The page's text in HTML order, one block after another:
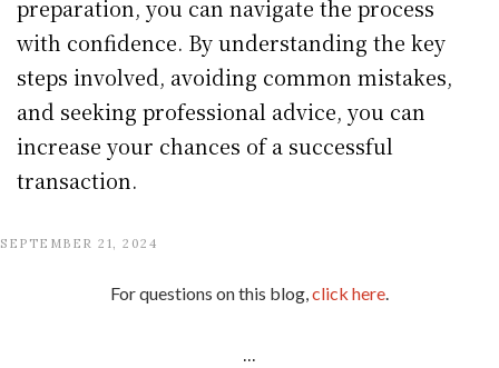
preparation, you can navigate the process
with confidence. By understanding the key
steps involved, avoiding common mistakes,
and seeking professional advice, you can
increase your chances of a successful
transaction.
SEPTEMBER 21, 2024
For questions on this blog,click here.
...